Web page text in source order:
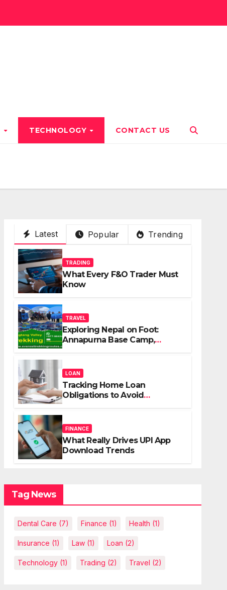
TECHNOLOGY CONTACT US
Latest Popular Trending
TRADING
What Every F&O Trader Must
Know
TRAVEL
Exploring Nepal on Foot:
Annapurna Base Camp,
LOAN
Tracking Home Loan
Obligations to Avoid
FINANCE
What Really Drives UPI App
Download Trends
Tag News
Dental Care (7) Finance (1) Health (1)
Insurance (1) Law (1) Loan (2)
Technology (1) Trading (2) Travel (2)